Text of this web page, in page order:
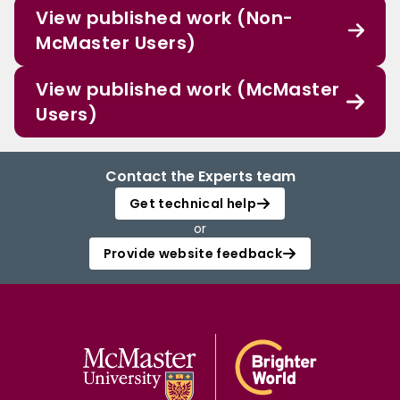
View published work (Non-
McMaster Users)
View published work (McMaster
Users)
Contact the Experts team
Get technical help
or
Provide website feedback